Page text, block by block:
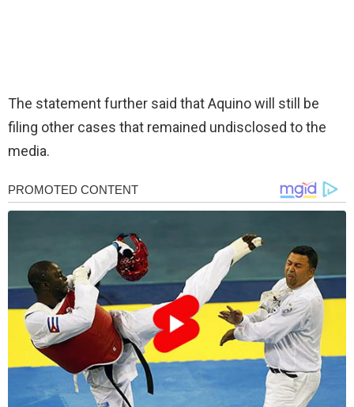
The statement further said that Aquino will still be
filing other cases that remained undisclosed to the
media.